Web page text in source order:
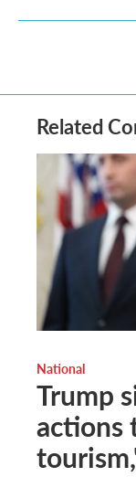
Related
National
Trump
actions